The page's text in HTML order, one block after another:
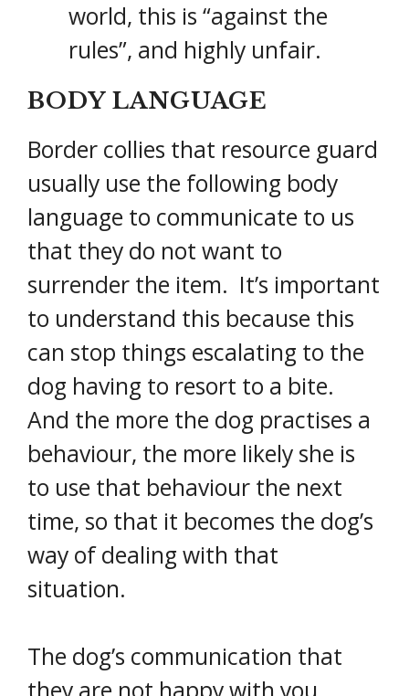
world, this is “against the
rules”, and highly unfair.
BODY LANGUAGE
Border collies that resource guard
usually use the following body
language to communicate to us
that they do not want to
surrender the item. It’s important
to understand this because this
can stop things escalating to the
dog having to resort to a bite.
And the more the dog practises a
behaviour, the more likely she is
to use that behaviour the next
time, so that it becomes the dog’s
way of dealing with that
situation.
The dog’s communication that
they are not happy with you